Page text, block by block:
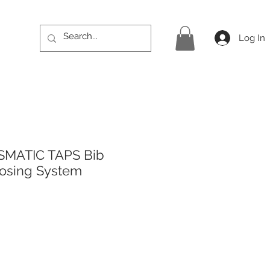
Log In
TAPS Bib
System